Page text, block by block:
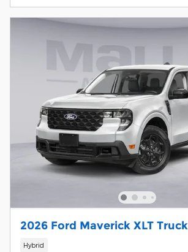
2026 Ford Maverick XLT Truck
Hybrid